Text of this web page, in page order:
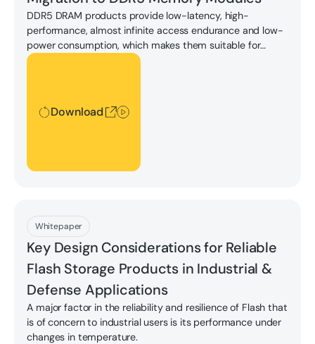
DDR5 DRAM products provide low-latency, high-
performance, almost infinite access endurance and low-
power consumption, which makes them suitable for
applications requiring complex system deployments to
Download
Download
Whitepaper
Key Design Considerations for Reliable
Flash Storage Products in Industrial &
Defense Applications
A major factor in the reliability and resilience of Flash that
is of concern to industrial users is its performance under
changes in temperature.
Download